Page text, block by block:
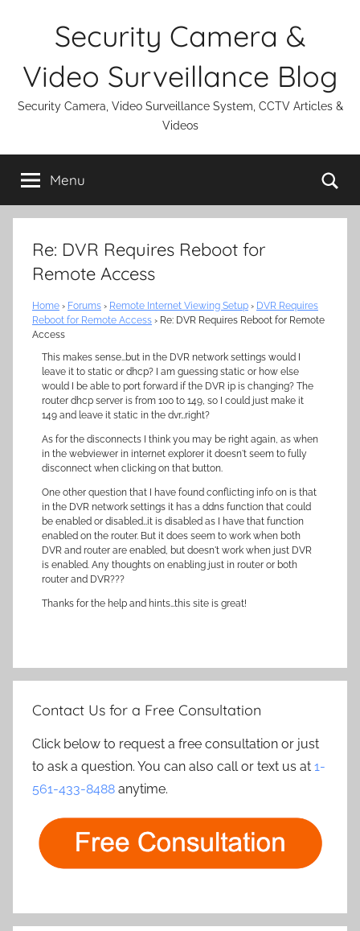
Security Camera &
Video Surveillance Blog
Security Camera, Video Surveillance System, CCTV Articles &
Videos
Menu
Re: DVR Requires Reboot for
Remote Access
Home › Forums › Remote Internet Viewing Setup › DVR Requires
Reboot for Remote Access › Re: DVR Requires Reboot for Remote
Access
This makes sense…but in the DVR network settings would I
leave it to static or dhcp? I am guessing static or how else
would I be able to port forward if the DVR ip is changing? The
router dhcp server is from 100 to 149, so I could just make it
149 and leave it static in the dvr…right?
As for the disconnects I think you may be right again, as when
in the webviewer in internet explorer it doesn't seem to fully
disconnect when clicking on that button.
One other question that I have found conflicting info on is that
in the DVR network settings it has a ddns function that could
be enabled or disabled…it is disabled as I have that function
enabled on the router. But it does seem to work when both
DVR and router are enabled, but doesn't work when just DVR
is enabled. Any thoughts on enabling just in router or both
router and DVR???
Thanks for the help and hints…this site is great!
Contact Us for a Free Consultation
Click below to request a free consultation or just
to ask a question. You can also call or text us at 1-
561-433-8488 anytime.